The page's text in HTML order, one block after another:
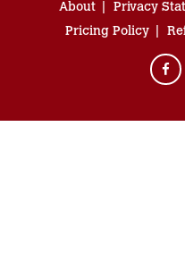
About Privacy
Pricing Policy